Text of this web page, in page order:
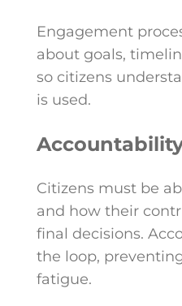
Engagement
about goals,
so citizens
is used.
Citizens must be
and how their
final decisions.
the loop,
fatigue.